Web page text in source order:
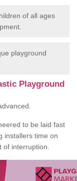
of all ages
playground
Playground
to be laid fast
installers time on
interruption.